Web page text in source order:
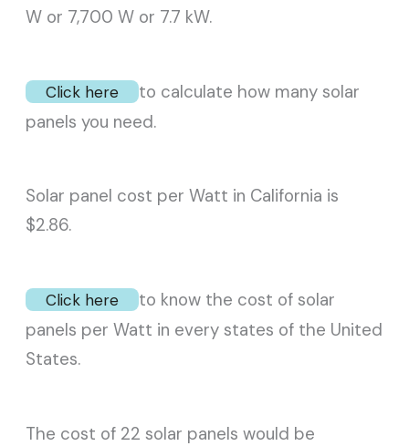
W or 7,700 W or 7.7 kW.
Click here
to calculate how many solar
panels you need.
Solar panel cost per Watt in California is
$2.86.
Click here
to know the cost of solar
panels per Watt in every states of the United
States.
The cost of 22 solar panels would be